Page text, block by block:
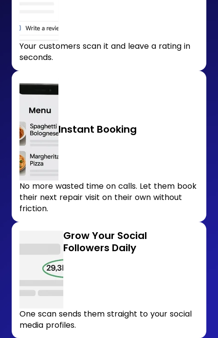
Your customers scan it and leave a rating in
seconds.
Instant Booking
No more wasted time on calls. Let them book
their next repair visit on their own without
friction.
Grow Your Social
Followers Daily
One scan sends them straight to your social
media profiles.